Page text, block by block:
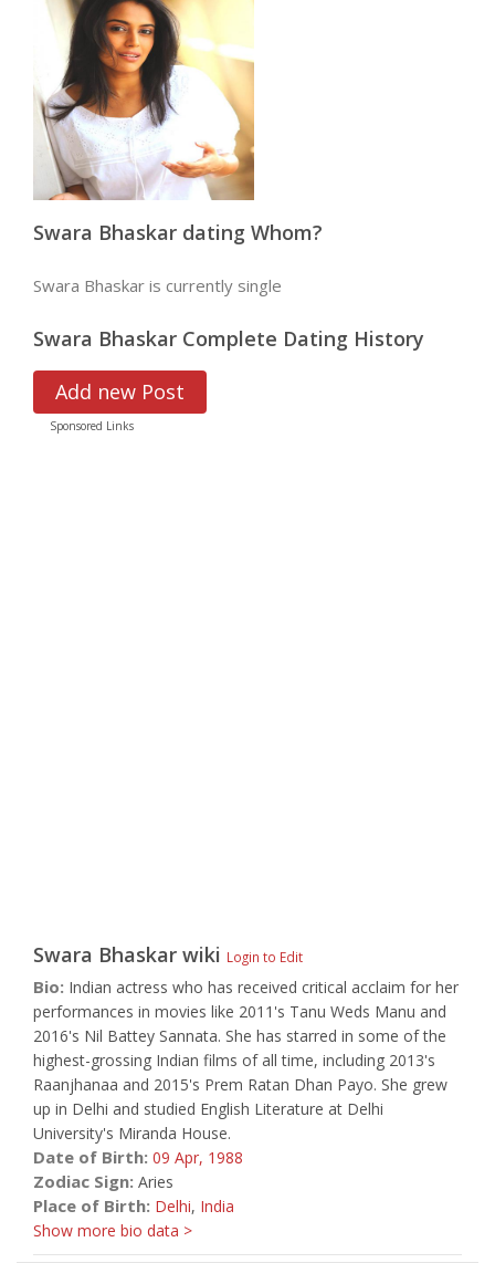
Swara Bhaskar dating Whom?
Swara Bhaskar is currently single
Swara Bhaskar Complete Dating History
Add new Post
Sponsored Links
Swara Bhaskar wiki Login to Edit
Bio: Indian actress who has received critical acclaim for her
performances in movies like 2011's Tanu Weds Manu and
2016's Nil Battey Sannata. She has starred in some of the
highest-grossing Indian films of all time, including 2013's
Raanjhanaa and 2015's Prem Ratan Dhan Payo. She grew
up in Delhi and studied English Literature at Delhi
University's Miranda House.
Date of Birth: 09 Apr, 1988
Zodiac Sign: Aries
Place of Birth: Delhi, India
Show more bio data >